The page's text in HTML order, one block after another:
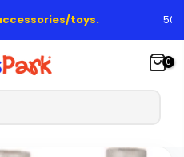
toys.
0